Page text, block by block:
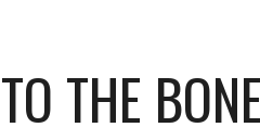
TO THE BONE